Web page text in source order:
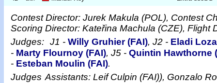
Contest Director: Jurek Makula (POL), Contest
Scoring Director: Kateřina Machula (CZE), Flight
Judges: J1 - Willy Gruhier (FAI), J2 - Eladi
- Marty Flournoy (FAI), J5 - Quintin Hawthorne
- Esteban Moulin (FAI).
Judges Assistants: Leif Culpin (FAI)), Gonzalo